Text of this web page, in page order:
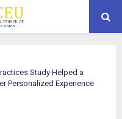
Study Helped a
Personalized Experience